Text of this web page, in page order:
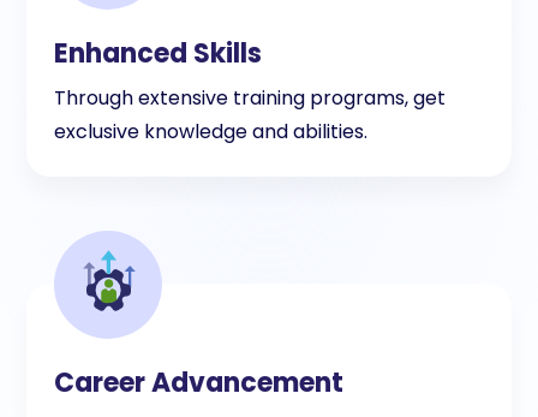
Enhanced Skills
Through extensive training programs, get
exclusive knowledge and abilities.
Career Advancement